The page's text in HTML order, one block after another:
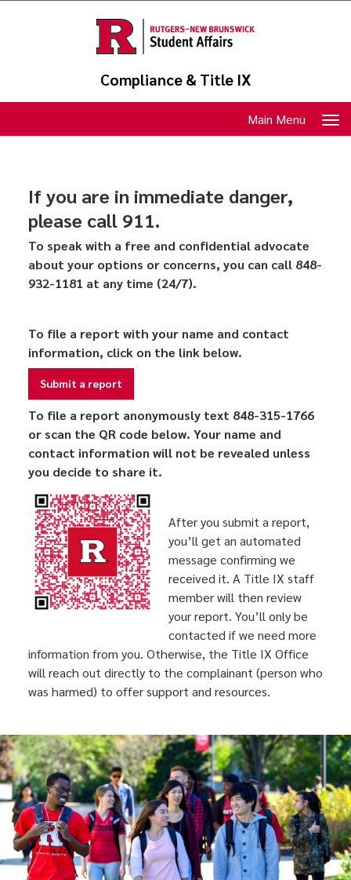
Compliance & Title IX
navigation
Main Menu
If you are in immediate danger,
please call 911.
To speak with a free and confidential advocate
about your options or concerns, you can call 848-
932-1181 at any time (24/7).
To file a report with your name and contact
information, click on the link below.
Submit a report
To file a report anonymously text 848-315-1766
or scan the QR code below. Your name and
contact information will not be revealed unless
you decide to share it.
After you submit a report,
you’ll get an automated
message confirming we
received it. A Title IX staff
member will then review
your report. You’ll only be
contacted if we need more
information from you. Otherwise, the Title IX Office
will reach out directly to the complainant (person who
was harmed) to offer support and resources.